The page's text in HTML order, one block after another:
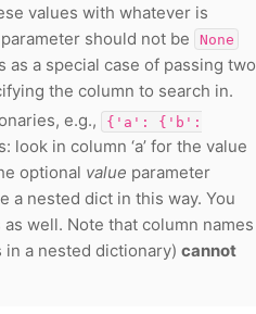
values with whatever is
parameter should not be None
as a special case of passing two
the column to search in.
e.g.,
{'a':
{'b':
look in column ‘a’ for the value
optional value parameter
a nested dict in this way. You
well. Note that column names
a nested dictionary) cannot